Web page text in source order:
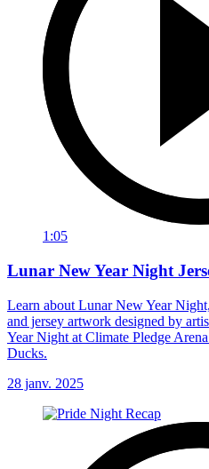
1:05
Lunar New Year Night
Learn about Lunar New Year
and jersey artwork designed by
Year Night at Climate Pledge
Ducks.
28 janv. 2025